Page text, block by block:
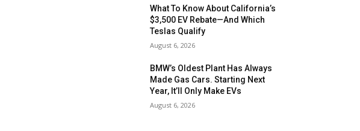
What To Know About California’s
$3,500 EV Rebate—And Which
Teslas Qualify
August 6, 2026
BMW’s Oldest Plant Has Always
Made Gas Cars. Starting Next
Year, It’ll Only Make EVs
August 6, 2026